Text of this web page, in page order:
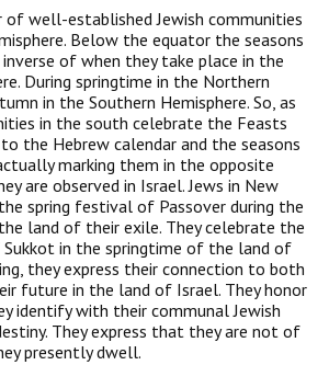
of well-established Jewish communities
Below the equator the seasons
of when they take place in the
During springtime in the Northern
in the Southern Hemisphere. So, as
in the south celebrate the Feasts
the Hebrew calendar and the seasons
marking them in the opposite
are observed in Israel. Jews in New
spring festival of Passover during the
land of their exile. They celebrate the
in the springtime of the land of
they express their connection to both
future in the land of Israel. They honor
identify with their communal Jewish
They express that they are not of
presently dwell.